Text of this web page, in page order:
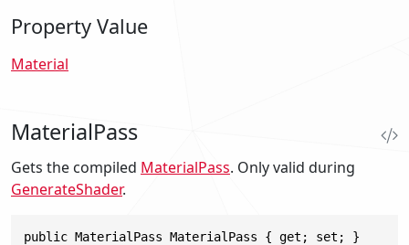
Property Value
Material
MaterialPass
Gets the compiled MaterialPass. Only valid during
GenerateShader.
public MaterialPass MaterialPass { get; set; }